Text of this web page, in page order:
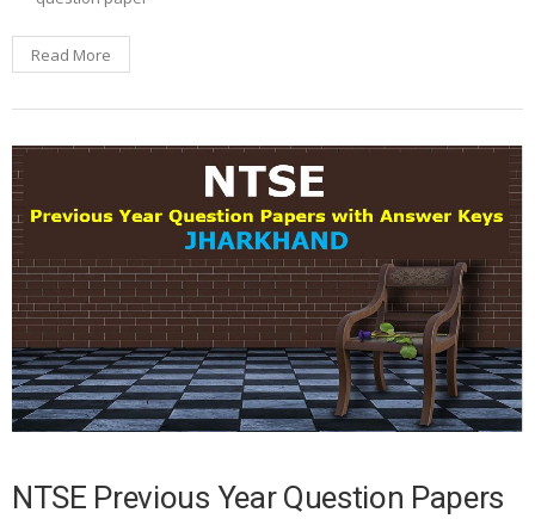
Read More
NTSE Previous Year Question Papers